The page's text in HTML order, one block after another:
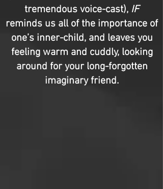
tremendous voice-cast), IF
reminds us all of the importance of
one’s inner-child, and leaves you
feeling warm and cuddly, looking
around for your long-forgotten
imaginary friend.